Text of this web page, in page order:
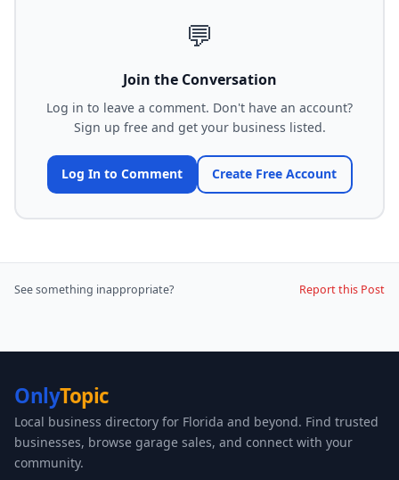
💬
Join the Conversation
Log in to leave a comment. Don't have an account?
Sign up free and get your business listed.
Log In to Comment Create Free Account
See something inappropriate? Report this Post
OnlyTopic
Local business directory for Florida and beyond. Find trusted
businesses, browse garage sales, and connect with your
community.